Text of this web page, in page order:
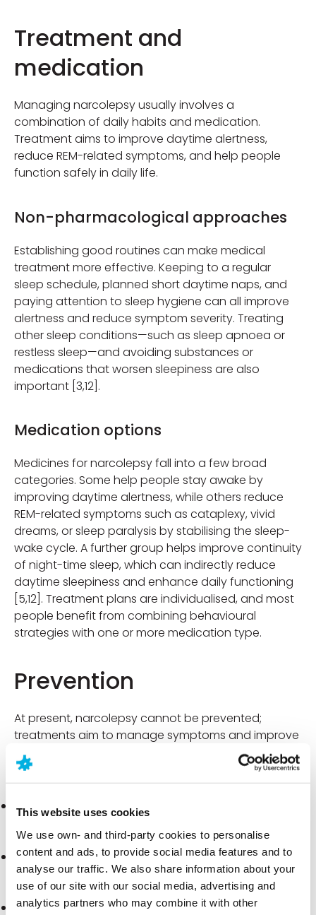
This website uses cookies
We use own- and third-party cookies to personalise
content and ads, to provide social media features and to
analyse our traffic. We also share information about your
use of our site with our social media, advertising and
analytics partners who may combine it with other
Treatment and
medication
Managing narcolepsy usually involves a
combination of daily habits and medication.
Treatment aims to improve daytime alertness,
reduce REM-related symptoms, and help people
function safely in daily life.
Non-pharmacological approaches
Establishing good routines can make medical
treatment more effective. Keeping to a regular
sleep schedule, planned short daytime naps, and
paying attention to sleep hygiene can all improve
alertness and reduce symptom severity. Treating
other sleep conditions—such as sleep apnoea or
restless sleep—and avoiding substances or
medications that worsen sleepiness are also
important [3,12].
Medication options
Medicines for narcolepsy fall into a few broad
categories. Some help people stay awake by
improving daytime alertness, while others reduce
REM-related symptoms such as cataplexy, vivid
dreams, or sleep paralysis by stabilising the sleep-
wake cycle. A further group helps improve continuity
of night-time sleep, which can indirectly reduce
daytime sleepiness and enhance daily functioning
[5,12]. Treatment plans are individualised, and most
people benefit from combining behavioural
strategies with one or more medication type.
Prevention
At present, narcolepsy cannot be prevented;
treatments aim to manage symptoms and improve
day-to-day functioning [2,4].
Practical strategies to manage symptoms:
Keep a regular sleep-wake schedule
stabilise alertness throughout the day [2].
Plan short daytime naps.One or two scheduled
naps can temporarily boost alertness and reduce
sleepiness “peaks” [2].
Optimise sleep hygiene.Create a quiet, dark sleep